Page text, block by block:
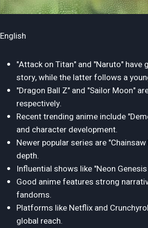
English
"Attack on Titan" and "Naruto"
story, while the latter follows a
"Dragon Ball Z" and "Sailor Moon"
respectively.
Recent trending anime include
and character development.
Newer popular series are
depth.
Influential shows like "Neon
Good anime features strong
fandoms.
Platforms like Netflix and
global reach.